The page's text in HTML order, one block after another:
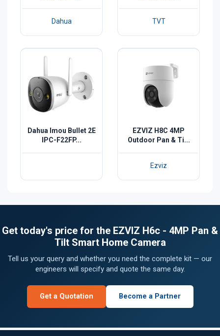
Dahua TVT
Dahua Imou Bullet 2E
IPC-F22FP...
EZVIZ H8C 4MP
Outdoor Pan & Ti...
Ezviz
Get today's price for the EZVIZ H6c - 4MP Pan &
Tilt Smart Home Camera
Tell us your query and whether you need the complete kit — our
engineers will specify and quote the same day.
Get a Quotation Become a Partner